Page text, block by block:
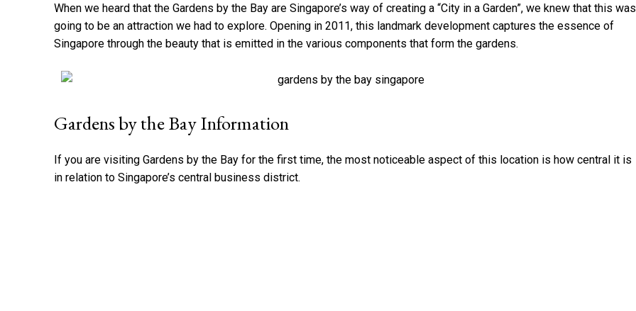
When we heard that the Gardens by the Bay are Singapore’s way of creating a “City in a Garden”, we knew that this was
going to be an attraction we had to explore. Opening in 2011, this landmark development captures the essence of
Singapore through the beauty that is emitted in the various components that form the gardens.
Gardens by the Bay Information
If you are visiting Gardens by the Bay for the first time, the most noticeable aspect of this location is how central it is
in relation to Singapore’s central business district.